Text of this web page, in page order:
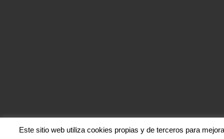
Este sitio web utiliza cookies propias y de terceros para